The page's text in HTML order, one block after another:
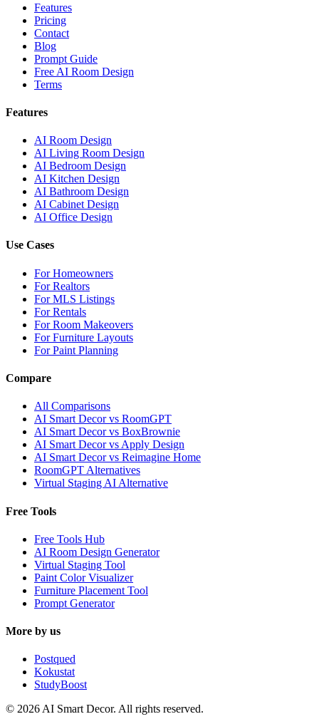
Features
Pricing
Contact
Blog
Prompt Guide
Free AI Room Design
Terms
Features
AI Room Design
AI Living Room Design
AI Bedroom Design
AI Kitchen Design
AI Bathroom Design
AI Cabinet Design
AI Office Design
Use Cases
For Homeowners
For Realtors
For MLS Listings
For Rentals
For Room Makeovers
For Furniture Layouts
For Paint Planning
Compare
All Comparisons
AI Smart Decor vs RoomGPT
AI Smart Decor vs BoxBrownie
AI Smart Decor vs Apply Design
AI Smart Decor vs Reimagine Home
RoomGPT Alternatives
Virtual Staging AI Alternative
Free Tools
Free Tools Hub
AI Room Design Generator
Virtual Staging Tool
Paint Color Visualizer
Furniture Placement Tool
Prompt Generator
More by us
Postqued
Kokustat
StudyBoost
© 2026 AI Smart Decor. All rights reserved.